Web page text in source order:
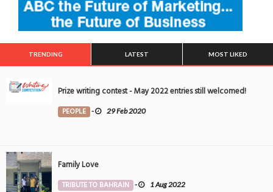
TRENDING LATEST MOST LIKED
Prize writing contest - May 2022 entries still welcomed!
PEOPLE - 29 Feb 2020
Family Love
TRIBUTE TO BAHRAIN - 1 Aug 2022